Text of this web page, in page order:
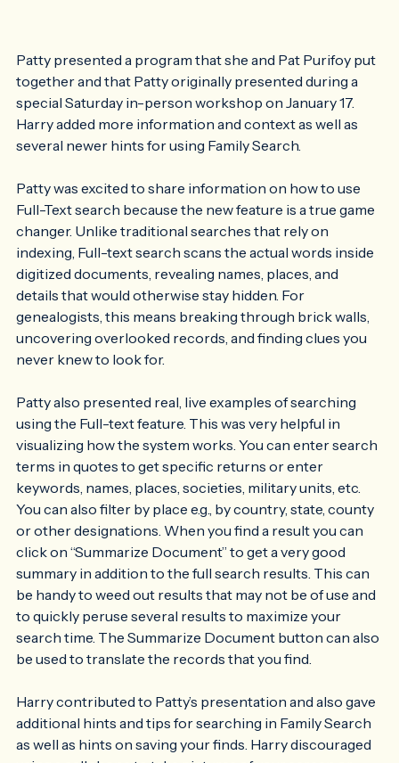
Patty presented a program that she and Pat Purifoy put
together and that Patty originally presented during a
special Saturday in-person workshop on January 17.
Harry added more information and context as well as
Patty was excited to share information on how to use
Full-Text search because the new feature is a true game
changer. Unlike traditional searches that rely on
indexing, Full-text search scans the actual words inside
digitized documents, revealing names, places, and
details that would otherwise stay hidden. For
genealogists, this means breaking through brick walls,
uncovering overlooked records, and finding clues you
Patty also presented real, live examples of searching
using the Full-text feature. This was very helpful in
visualizing how the system works. You can enter search
terms in quotes to get specific returns or enter
keywords, names, places, societies, military units, etc.
You can also filter by place e.g., by country, state, county
or other designations. When you find a result you can
click on “Summarize Document” to get a very good
summary in addition to the full search results. This can
be handy to weed out results that may not be of use and
to quickly peruse several results to maximize your
search time. The Summarize Document button can also
Harry contributed to Patty’s presentation and also gave
additional hints and tips for searching in Family Search